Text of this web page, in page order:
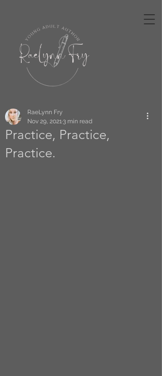
Practice, Practice,
Practice.
RaeLynn Fry
Nov 29, 2021 3 min read